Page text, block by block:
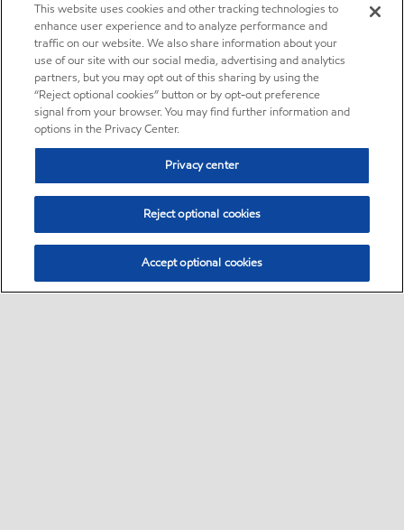
This website uses cookies and other tracking technologies to
enhance user experience and to analyze performance and
traffic on our website. We also share information about your
use of our site with our social media, advertising and analytics
partners, but you may opt out of this sharing by using the
“Reject optional cookies” button or by opt-out preference
signal from your browser. You may find further information and
options in the Privacy Center.
Privacy center
Reject optional cookies
Accept optional cookies